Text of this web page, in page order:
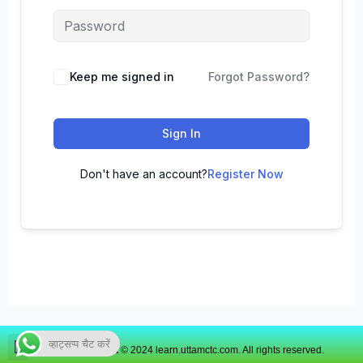
Keep me signed in Forgot Password?
Sign In
Don't have an account?Register Now
Copyright © 2024 learn.uttamctc.com. All rights reserved.
व्हाट्सप्प चैट करें